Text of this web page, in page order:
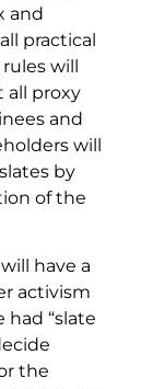
and
practical
will
all proxy
and
will
by
of the
have a
activism
had “slate
the